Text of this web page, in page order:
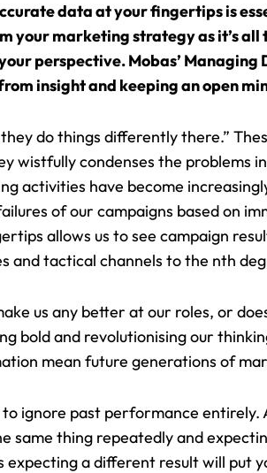
data at your fingertips is
your marketing strategy as it’s
perspective. Mobas’
insight and keeping an open
do things differently there.”
wistfully condenses the problems
activities have become
of our campaigns based on
allows us to see campaign
and tactical channels to the nth
us any better at our roles, or
bold and revolutionising our
mean future generations of
ignore past performance
same thing repeatedly and
expecting a different result will put